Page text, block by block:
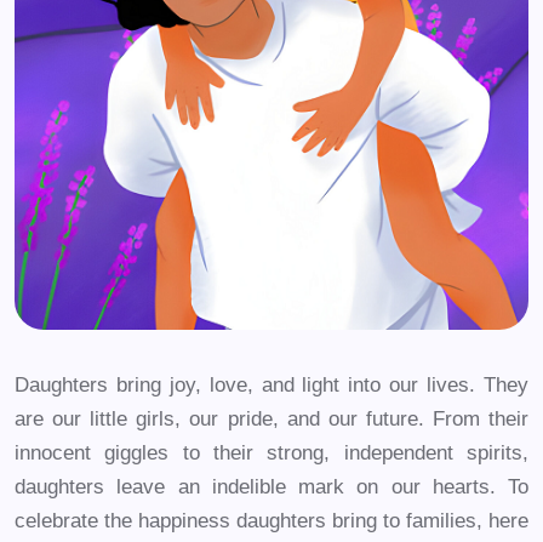
Daughters bring joy, love, and light into our lives. They
are our little girls, our pride, and our future. From their
innocent giggles to their strong, independent spirits,
daughters leave an indelible mark on our hearts. To
celebrate the happiness daughters bring to families, here